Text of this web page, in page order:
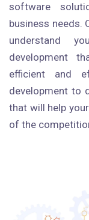
software
business needs.
understand
development
efficient and
development to
that will help
of the